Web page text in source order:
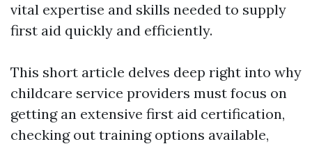
vital expertise and skills needed to supply
first aid quickly and efficiently.
This short article delves deep right into why
childcare service providers must focus on
getting an extensive first aid certification,
checking out training options available,